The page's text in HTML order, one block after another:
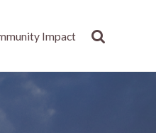
Impact